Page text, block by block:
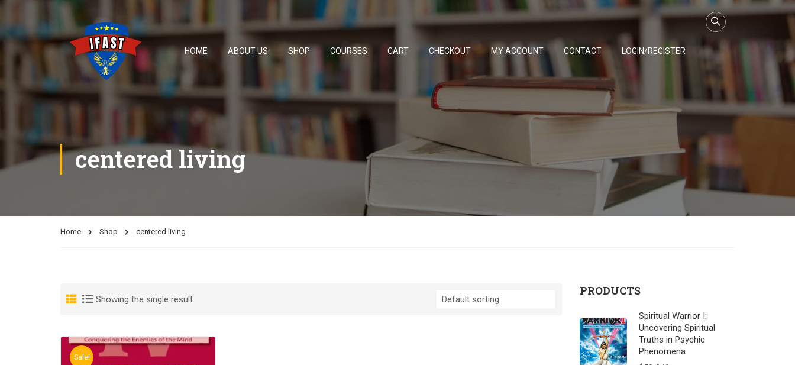
HOME ABOUT US SHOP COURSES CART CHECKOUT MY ACCOUNT CONTACT LOGIN/REGISTER
centered living
Home Shop centered living
Showing the single result
Sale!
PRODUCTS
Spiritual Warrior I:
Uncovering Spiritual
Truths in Psychic
Phenomena